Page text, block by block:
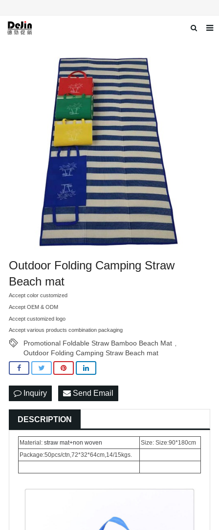
Contact us
Outdoor Folding Camping Straw
Beach mat
Accept color customized
Accept OEM & ODM
Accept customized logo
Accept various products combination packaging
Promotional Foldable Straw Bamboo Beach Mat
Outdoor Folding Camping Straw Beach mat
Inquiry Send Email
DESCRIPTION
Material: straw mat+non woven
Size: Size:90*180cm
Package:50pcs/ctn,72*32*64cm,14/15kgs.